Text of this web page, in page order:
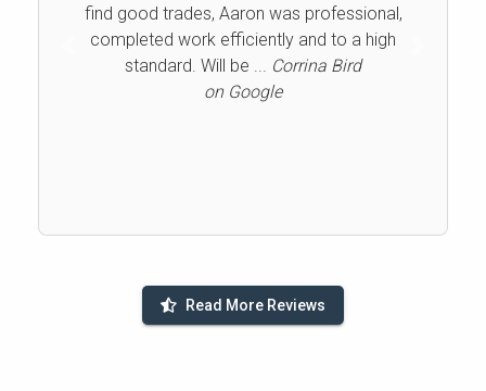
find good trades, Aaron was professional,
completed work efficiently and to a high
standard. Will be ... Corrina Bird
on Google
Read More Reviews